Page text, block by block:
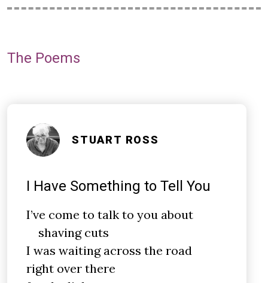
The Poems
STUART ROSS
I Have Something to Tell You
I’ve come to talk to you about
shaving cuts
I was waiting across the road
right over there